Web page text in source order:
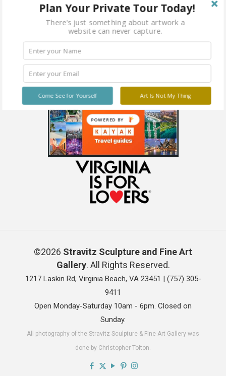
©2026 Stravitz Sculpture and Fine Art
Gallery. All Rights Reserved.
1217 Laskin Rd, Virginia Beach, VA 23451 | (757) 305-
9411
Open Monday-Saturday 10am - 6pm. Closed on
Sunday.
All photography of the Stravitz Sculpture & Fine Art Gallery was
done by Christopher Tolton.
Plan Your Private Tour Today!
There's just something about artwork a
website can never capture.
Art Is Not My Thing
Come See for Yourself
POWERED BY